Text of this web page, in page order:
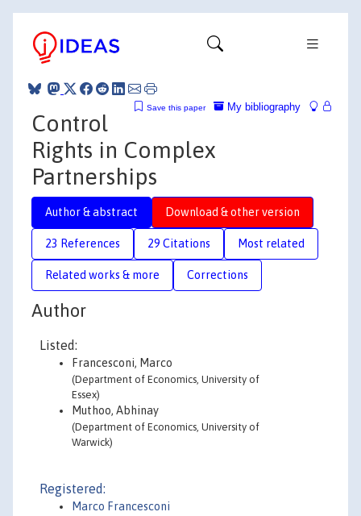
My bibliography
Save this paper
Control
Rights in Complex
Partnerships
Author & abstract Download & other version
23 References 29 Citations Most related
Related works & more Corrections
Author
Listed:
Francesconi, Marco
(Department of Economics, University of
Essex)
Muthoo, Abhinay
(Department of Economics, University of
Warwick)
Registered:
Marco Francesconi